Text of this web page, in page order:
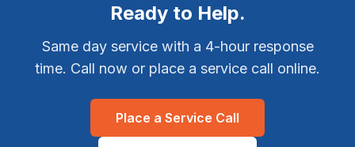
Ready to Help.
Same day service with a 4-hour response
time. Call now or place a service call online.
Place a Service Call